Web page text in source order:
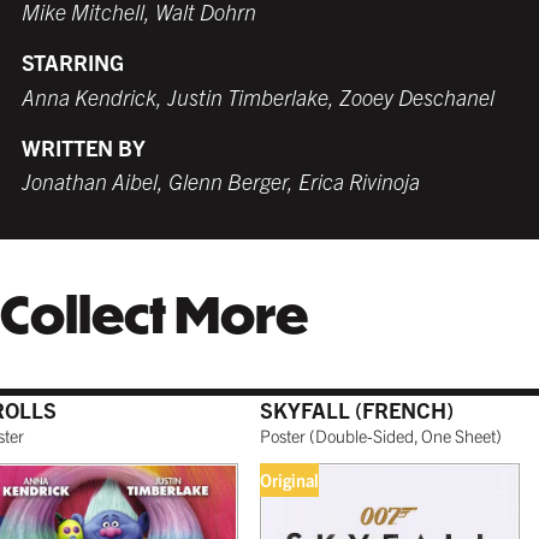
WHITE
$259.99 USD
WHITE
$249.99 USD
$319.99 USD
TORNADO RED
$259.99 USD
BURNT SIENNA
$259.99 USD
Mike Mitchell, Walt Dohrn
STARRING
Anna Kendrick, Justin Timberlake, Zooey Deschanel
WRITTEN BY
Jonathan Aibel, Glenn Berger, Erica Rivinoja
Collect More
SKYFALL (FRENCH)
Poster (Double-Sided, One Sheet)
Original